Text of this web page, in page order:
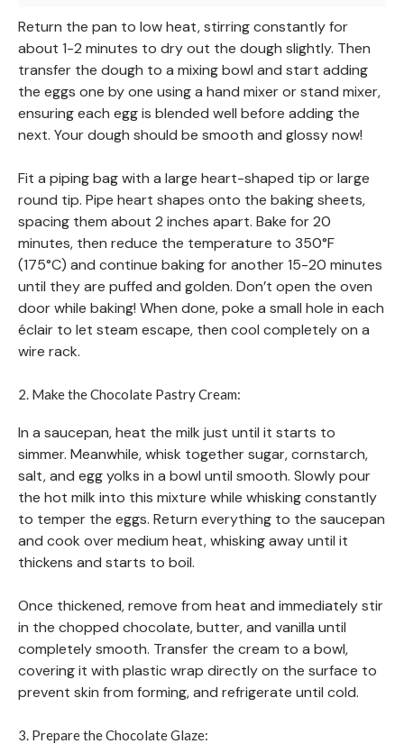
Return the pan to low heat, stirring constantly for
about 1-2 minutes to dry out the dough slightly. Then
transfer the dough to a mixing bowl and start adding
the eggs one by one using a hand mixer or stand mixer,
ensuring each egg is blended well before adding the
next. Your dough should be smooth and glossy now!
Fit a piping bag with a large heart-shaped tip or large
round tip. Pipe heart shapes onto the baking sheets,
spacing them about 2 inches apart. Bake for 20
minutes, then reduce the temperature to 350°F
(175°C) and continue baking for another 15-20 minutes
until they are puffed and golden. Don’t open the oven
door while baking! When done, poke a small hole in each
éclair to let steam escape, then cool completely on a
wire rack.
2. Make the Chocolate Pastry Cream:
In a saucepan, heat the milk just until it starts to
simmer. Meanwhile, whisk together sugar, cornstarch,
salt, and egg yolks in a bowl until smooth. Slowly pour
the hot milk into this mixture while whisking constantly
to temper the eggs. Return everything to the saucepan
and cook over medium heat, whisking away until it
thickens and starts to boil.
Once thickened, remove from heat and immediately stir
in the chopped chocolate, butter, and vanilla until
completely smooth. Transfer the cream to a bowl,
covering it with plastic wrap directly on the surface to
prevent skin from forming, and refrigerate until cold.
3. Prepare the Chocolate Glaze: